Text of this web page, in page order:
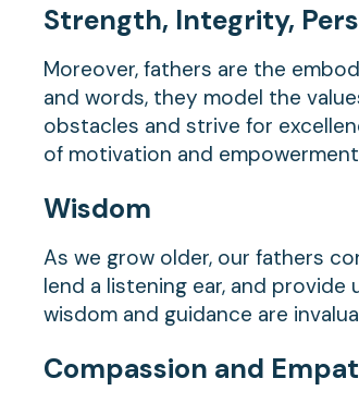
Strength, Integrity,
Moreover, fathers are the
and words, they model the
obstacles and strive for
of motivation and
Wisdom
As we grow older, our fathers
lend a listening ear, and
wisdom and guidance are
Compassion and